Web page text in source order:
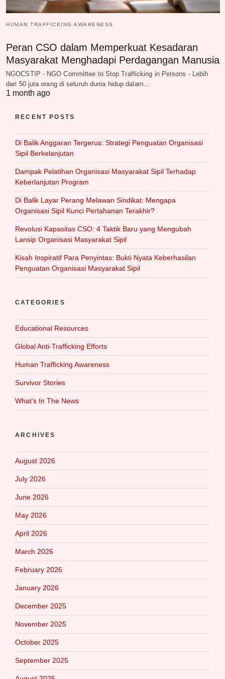
HUMAN TRAFFICKING AWARENESS
Peran CSO dalam Memperkuat Kesadaran
Masyarakat Menghadapi Perdagangan Manusia
NGOCSTIP - NGO Committee to Stop Trafficking in Persons - Lebih
dari 50 juta orang di seluruh dunia hidup dalam…
1 month ago
RECENT POSTS
Di Balik Anggaran Tergerus: Strategi Penguatan Organisasi
Sipil Berkelanjutan
Dampak Pelatihan Organisasi Masyarakat Sipil Terhadap
Keberlanjutan Program
Di Balik Layar Perang Melawan Sindikat: Mengapa
Organisasi Sipil Kunci Pertahanan Terakhir?
Revolusi Kapasitas CSO: 4 Taktik Baru yang Mengubah
Lansip Organisasi Masyarakat Sipil
Kisah Inspiratif Para Penyintas: Bukti Nyata Keberhasilan
Penguatan Organisasi Masyarakat Sipil
CATEGORIES
Educational Resources
Global Anti-Trafficking Efforts
Human Trafficking Awareness
Survivor Stories
What‘s In The News
ARCHIVES
August 2026
July 2026
June 2026
May 2026
April 2026
March 2026
February 2026
January 2026
December 2025
November 2025
October 2025
September 2025